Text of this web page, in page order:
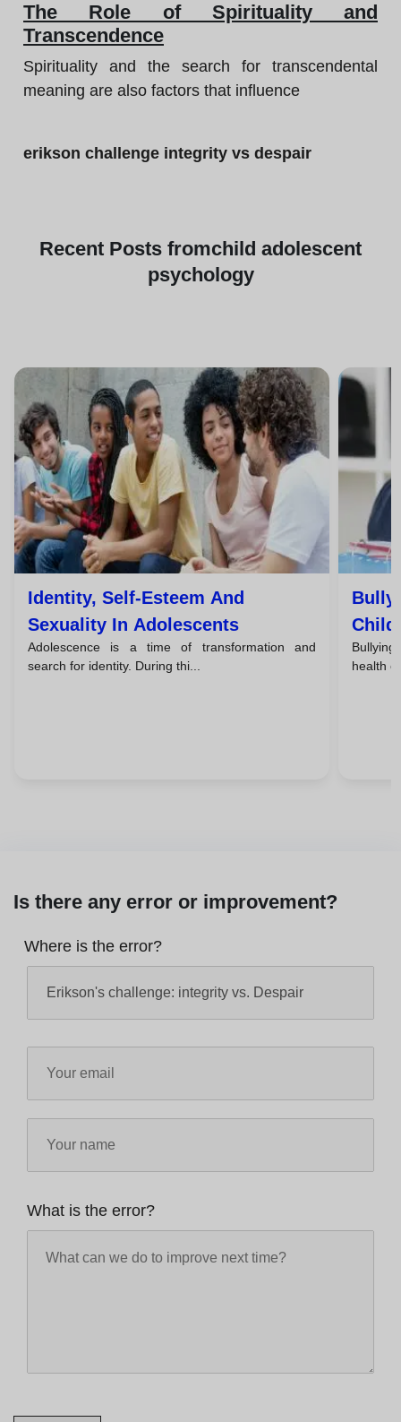
The Role of Spirituality and
Transcendence
Spirituality and the search for transcendental
meaning are also factors that influence
erikson challenge integrity vs despair
Recent Posts fromchild adolescent
psychology
Identity, Self-Esteem And
Sexuality In Adolescents
Adolescence is a time of transformation and
search for identity. During thi...
Take
Bullying
health
Is there any error or improvement?
Where is the error?
What is the error?